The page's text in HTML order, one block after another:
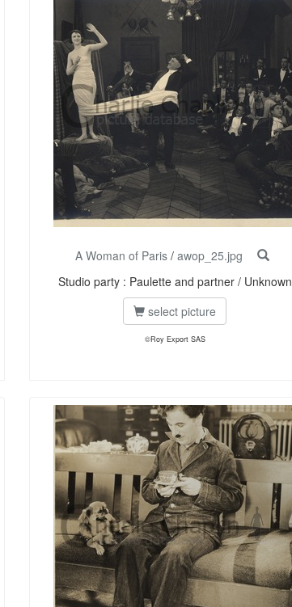
A Woman of Paris / awop_25.jpg
Studio party : Paulette and partner / Unknown
select picture
©Roy Export SAS